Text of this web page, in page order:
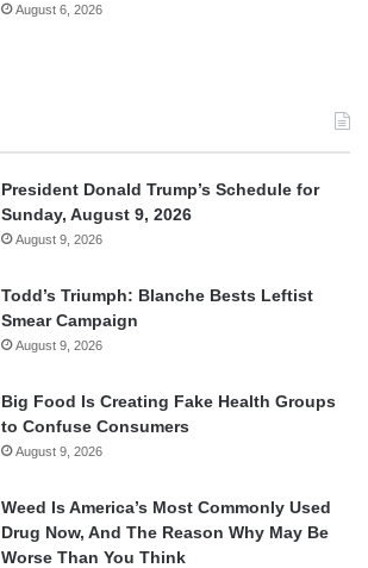
August 6, 2026
President Donald Trump’s Schedule for
Sunday, August 9, 2026
August 9, 2026
Todd’s Triumph: Blanche Bests Leftist
Smear Campaign
August 9, 2026
Big Food Is Creating Fake Health Groups
to Confuse Consumers
August 9, 2026
Weed Is America’s Most Commonly Used
Drug Now, And The Reason Why May Be
Worse Than You Think